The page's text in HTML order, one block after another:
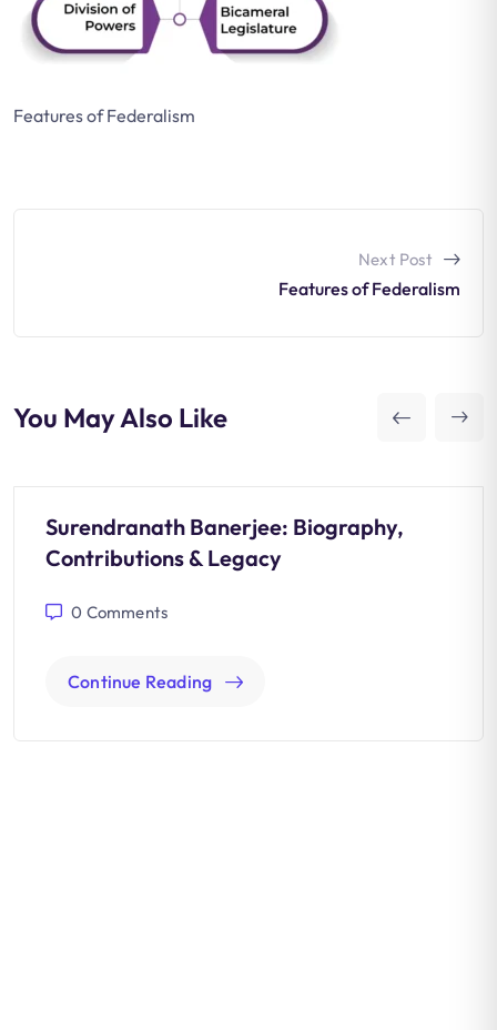
Features of Federalism
Next Post
Features of Federalism
You May Also Like
Surendranath Banerjee: Biography,
Contributions & Legacy
0 Comments
Continue Reading